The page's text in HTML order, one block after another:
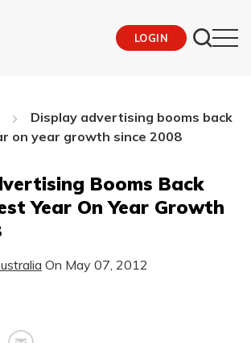
LOGIN
Display advertising booms back
on year growth since 2008
Booms Back
Year On Year Growth
On May 07, 2012